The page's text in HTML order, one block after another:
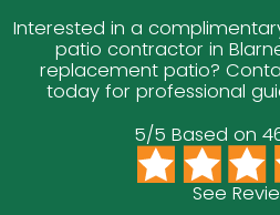
Interested in a
patio contractor in
replacement patio?
today for professional
5/5 Based on
See